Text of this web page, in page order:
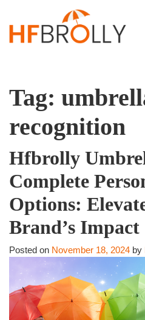
Tag:
recognition
Hfbrolly
Complete
Options:
Brand’s Impact
Posted on November 18, 2024 by